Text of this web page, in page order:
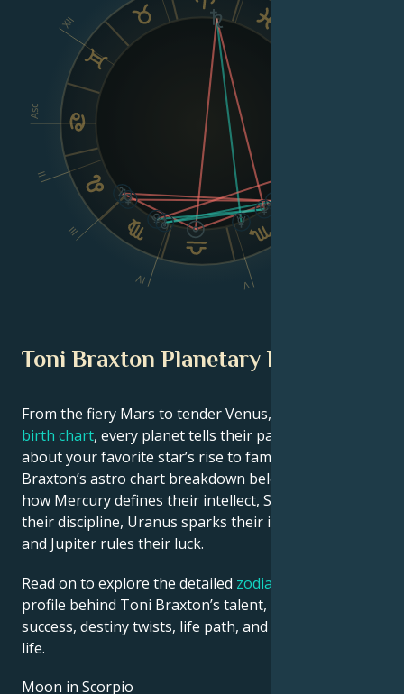
Asc
II
III
IV V
XII
Toni Braxton Planetary Position
From the fiery Mars to tender Venus, in this
birth chart, every planet tells their part of the story
about your favorite star’s rise to fame. See Toni
Braxton’s astro chart breakdown below to find out
how Mercury defines their intellect, Saturn shapes
their discipline, Uranus sparks their innovative ideas,
and Jupiter rules their luck.
Read on to explore the detailed zodiac horoscope
profile behind Toni Braxton’s talent, charisma, career
success, destiny twists, life path, and hurdles in love
life.
Moon in Scorpio